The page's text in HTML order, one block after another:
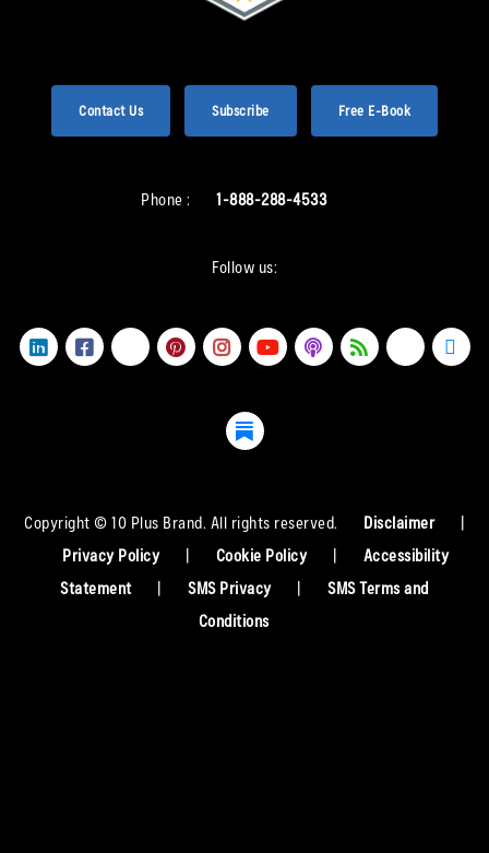
Contact Us Subscribe Free E-Book
Phone : 1-888-288-4533
Follow us:
Copyright © 10 Plus Brand. All rights reserved. Disclaimer
|
Privacy Policy
| Cookie Policy |
Accessibility
Statement
| SMS Privacy |
SMS Terms and
Conditions